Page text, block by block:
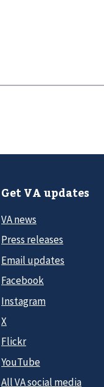
Get VA updates
VA news
Press releases
Email updates
Facebook
Instagram
X
Flickr
YouTube
All VA social media